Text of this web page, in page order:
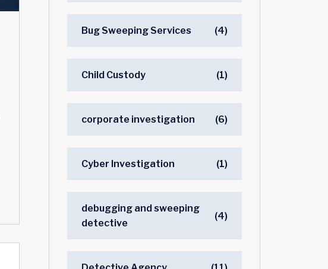
Bug Sweeping Services (4)
Child Custody (1)
corporate investigation (6)
Cyber Investigation (1)
debugging and sweeping
detective
(4)